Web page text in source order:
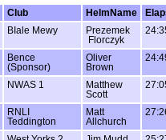
Club HelmName
BIale Mewy
Prezemek
Florczyk
Bence
(Sponsor)
Oliver
Brown
NWAS 1
Matthew
Scott
RNLI
Teddington
Matt
Allchurch